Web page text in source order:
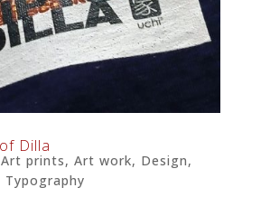
Dilla
Art prints, Art work, Design,
Typography